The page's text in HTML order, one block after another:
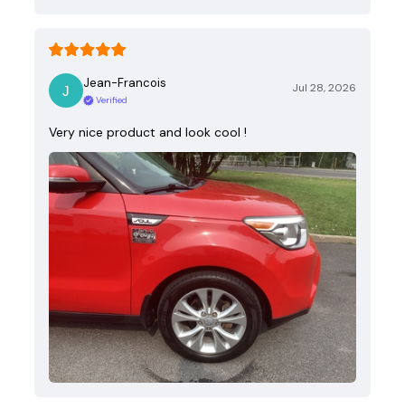
Jean-Francois
Verified
Jul 28, 2026
Very nice product and look cool !